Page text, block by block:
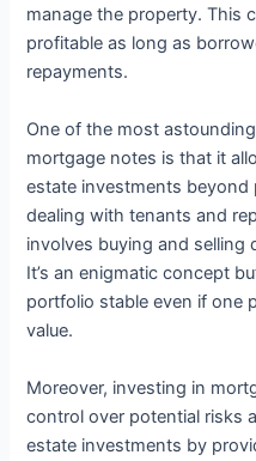
manage the property. This
profitable as long as
repayments.
One of the most
mortgage notes is that it
estate investments
dealing with tenants and
involves buying and selling
It’s an enigmatic concept
portfolio stable even if one
value.
Moreover, investing in
control over potential risks
estate investments by